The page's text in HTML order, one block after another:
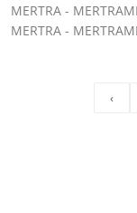
MERTRA -
MERTRA -
‹